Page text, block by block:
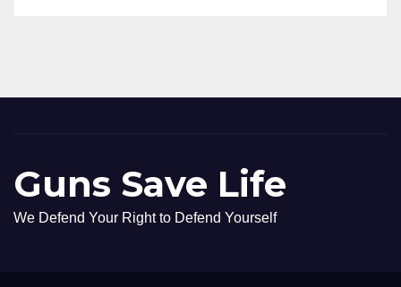
Guns Save Life
We Defend Your Right to Defend Yourself